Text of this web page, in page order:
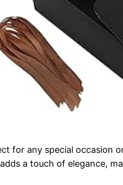
for any special occasion
a touch of elegance,